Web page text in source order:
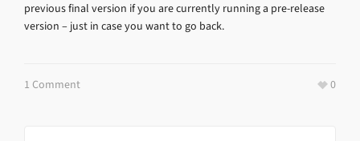
previous final version if you are currently running a pre-release
version – just in case you want to go back.
1 Comment 0